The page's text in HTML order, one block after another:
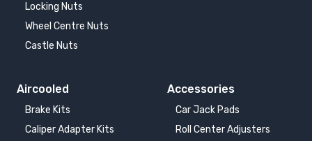
Locking Nuts
Wheel Centre Nuts
Castle Nuts
Aircooled
Brake Kits
Caliper Adapter Kits
Accessories
Car Jack Pads
Roll Center Adjusters